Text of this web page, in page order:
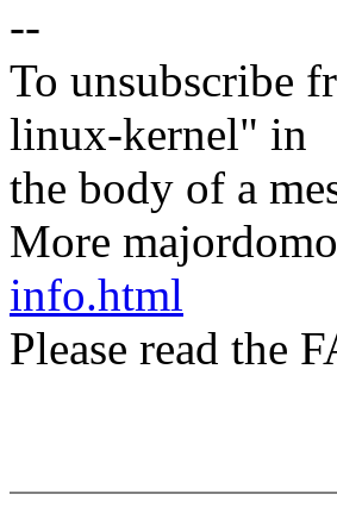
--
To unsubscribe
linux-kernel" in
the body of a
More
info.html
Please read the